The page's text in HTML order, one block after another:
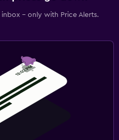
- only with Price Alerts.